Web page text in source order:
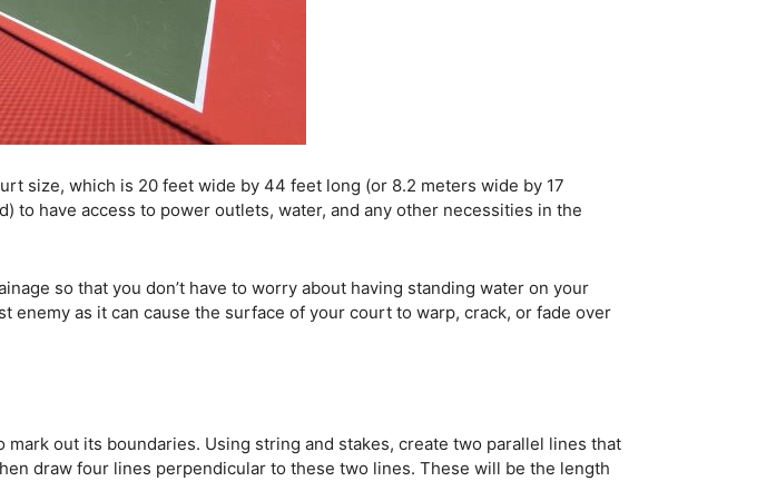
size, which is 20 feet wide by 44 feet long (or 8.2 meters wide by 17
to have access to power outlets, water, and any other necessities in the
so that you don’t have to worry about having standing water on your
as it can cause the surface of your court to warp, crack, or fade over
out its boundaries. Using string and stakes, create two parallel lines that
draw four lines perpendicular to these two lines. These will be the length